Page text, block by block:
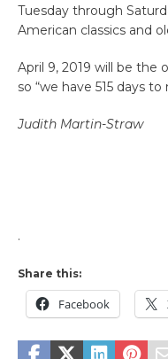
Tuesday through
American classics and
April 9, 2019 will be the
so “we have 515 days
Judith Martin-Straw
.
Share this:
Facebook